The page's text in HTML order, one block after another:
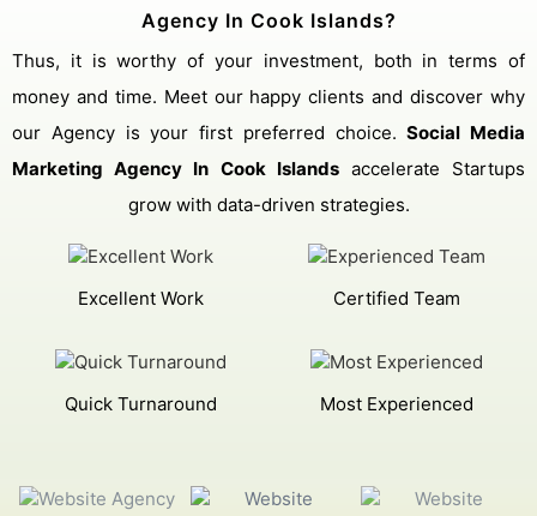
Agency In Cook Islands?
Thus, it is worthy of your investment, both in terms of
money and time. Meet our happy clients and discover why
our Agency is your first preferred choice.Social Media
Marketing Agency In Cook Islandsaccelerate Startups
grow with data-driven strategies.
Excellent Work Certified Team
Quick Turnaround Most Experienced